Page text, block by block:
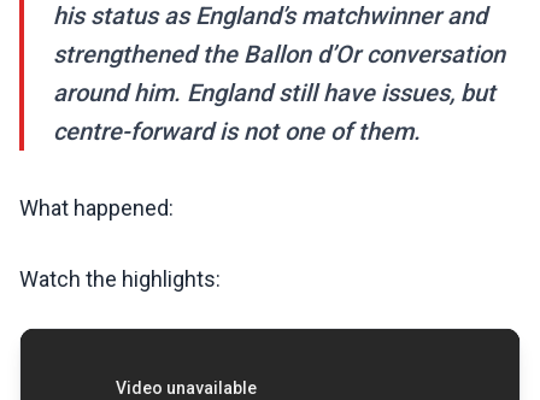
his status as England’s matchwinner and
strengthened the Ballon d’Or conversation
around him. England still have issues, but
centre-forward is not one of them.
What happened:
Watch the highlights: